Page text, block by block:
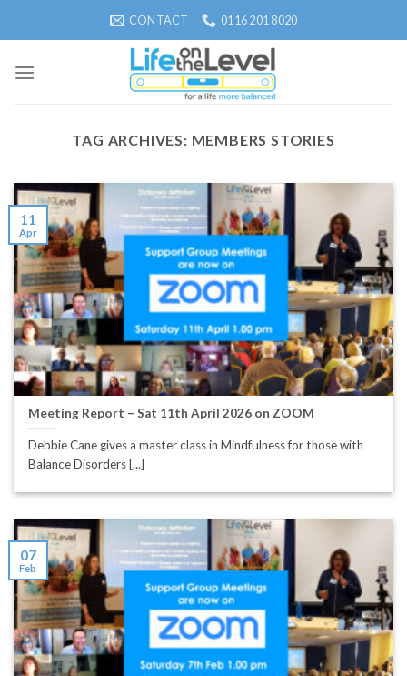
CONTACT 0116 201 8020
TAG ARCHIVES: MEMBERS STORIES
Meeting Report – Sat 11th April 2026 on ZOOM
Debbie Cane gives a master class in Mindfulness for those with
Balance Disorders [...]
11
Apr
07
Feb